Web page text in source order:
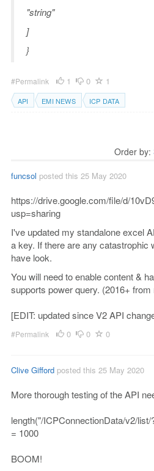
"string"
]
}
#Permalink 1 0 1
API EMI NEWS ICP DATA
Order by:
funcsol posted this 25 May 2020
https://drive.google.com/file/d/
usp=sharing
I've updated my standalone excel
a key. If there are any catastrophic
have look.
You will need to enable content &
supports power query. (2016+ from
[EDIT: updated since V2 API
#Permalink 0 0 0
Clive Giffordposted this 25 May 2020
More thorough testing of the API
length("/ICPConnectionData/v2/
= 1000
BOOM!